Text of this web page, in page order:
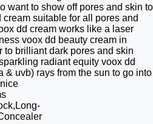
want to show off pores and skin to
suitable for all pores and
dd cream works like a laser
voox dd beauty cream in
to brilliant dark pores and skin
radiant equity voox dd
& uvb) rays from the sun to go into